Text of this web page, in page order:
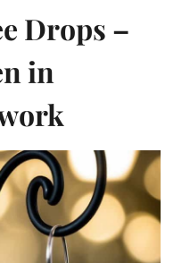
Drops –
in